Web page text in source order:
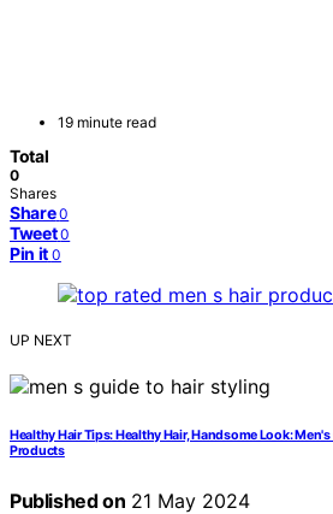
19 minute read
Total
0
Shares
Share 0
Tweet 0
Pin it 0
UP NEXT
Healthy Hair Tips: Healthy Hair, Handsome Look:
Products
Published on 21 May 2024